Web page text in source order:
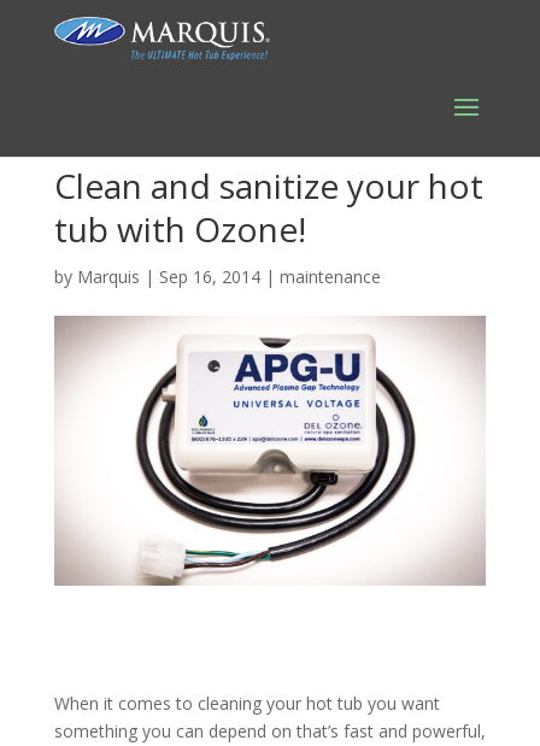
Clean and sanitize your hot
tub with Ozone!
by Marquis | Sep 16, 2014| maintenance
When it comes to cleaning your hot tub you want
something you can depend on that’s fast and powerful,